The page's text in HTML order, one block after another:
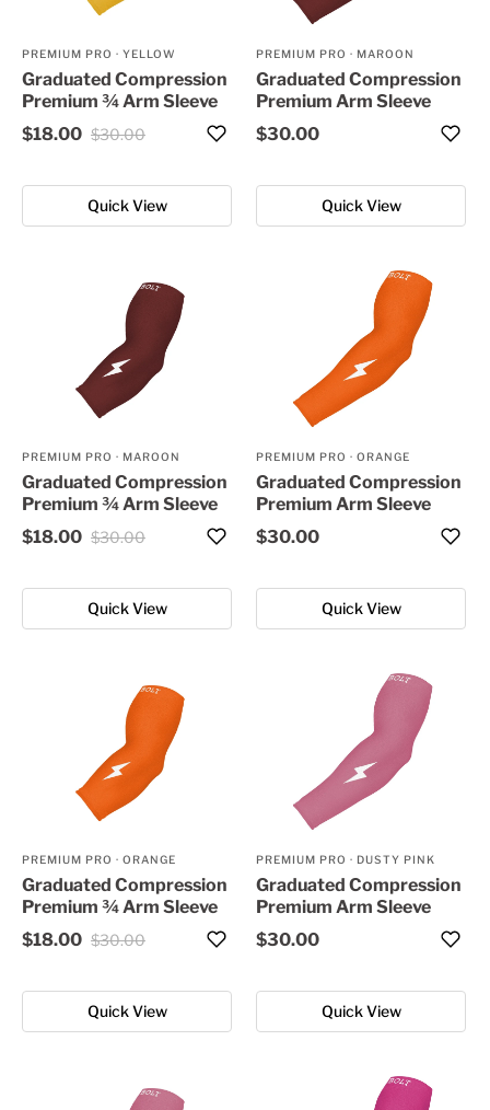
Quick View
PREMIUM PRO · YELLOW
Graduated Compression
Premium ¾ Arm Sleeve
$18.00 $30.00
Quick View
PREMIUM PRO · MAROON
Graduated Compression
Premium Arm Sleeve
$30.00
Quick View
PREMIUM PRO · MAROON
Graduated Compression
Premium ¾ Arm Sleeve
$18.00 $30.00
Quick View
PREMIUM PRO · ORANGE
Graduated Compression
Premium Arm Sleeve
$30.00
Quick View
PREMIUM PRO · ORANGE
Graduated Compression
Premium ¾ Arm Sleeve
$18.00 $30.00
Quick View
PREMIUM PRO · DUSTY PINK
Graduated Compression
Premium Arm Sleeve
$30.00